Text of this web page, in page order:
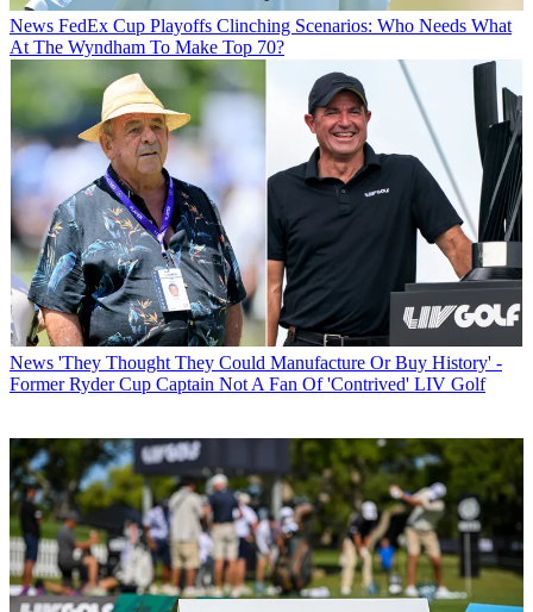
News FedEx Cup Playoffs Clinching Scenarios: Who Needs What
At The Wyndham To Make Top 70?
News 'They Thought They Could Manufacture Or Buy History' -
Former Ryder Cup Captain Not A Fan Of 'Contrived' LIV Golf